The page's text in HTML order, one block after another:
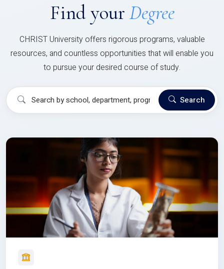
Find your Degree
CHRIST University offers rigorous programs, valuable
resources, and countless opportunities that will enable you
to pursue your desired course of study.
Search